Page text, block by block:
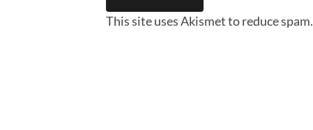
This site uses Akismet to reduce spam.